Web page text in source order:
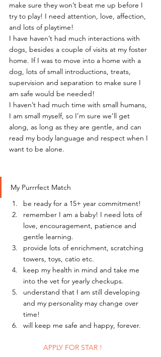
make sure they won’t beat me up before I
try to play! I need attention, love, affection,
and lots of playtime!
I have haven’t had much interactions with
dogs, besides a couple of visits at my foster
home. If I was to move into a home with a
dog, lots of small introductions, treats,
supervision and separation to make sure I
am safe would be needed!
I haven’t had much time with small humans,
I am small myself, so I’m sure we’ll get
along, as long as they are gentle, and can
read my body language and respect when I
want to be alone.
My Purrrfect Match
be ready for a 15+ year commitment!
remember I am a baby! I need lots of
love, encouragement, patience and
gentle learning.
provide lots of enrichment, scratching
towers, toys, catio etc.
keep my health in mind and take me
into the vet for yearly checkups.
understand that I am still developing
and my personality may change over
time!
will keep me safe and happy, forever.
	APPLY FOR STAR !